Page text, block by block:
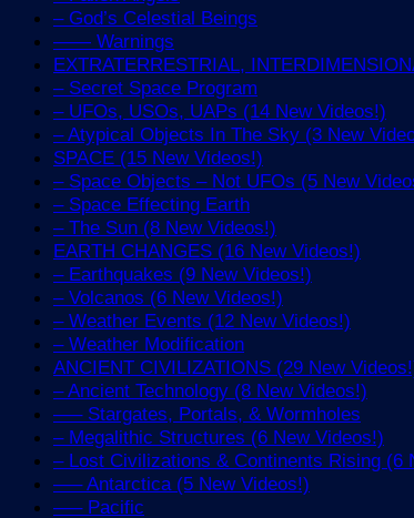
– God’s Celestial Beings
—— Warnings
EXTRATERRESTRIAL,
– Secret Space Program
– UFOs, USOs, UAPs (14 New Videos!)
– Atypical Objects In The Sky (3 New
SPACE (15 New Videos!)
– Space Objects – Not UFOs (5 New
– Space Effecting Earth
– The Sun (8 New Videos!)
EARTH CHANGES (16 New Videos!)
– Earthquakes (9 New Videos!)
– Volcanos (6 New Videos!)
– Weather Events (12 New Videos!)
– Weather Modification
ANCIENT CIVILIZATIONS (29 New
– Ancient Technology (8 New Videos!)
—– Stargates, Portals, & Wormholes
– Megalithic Structures (6 New Videos!)
– Lost Civilizations & Continents Rising (6
—– Antarctica (5 New Videos!)
—– Pacific